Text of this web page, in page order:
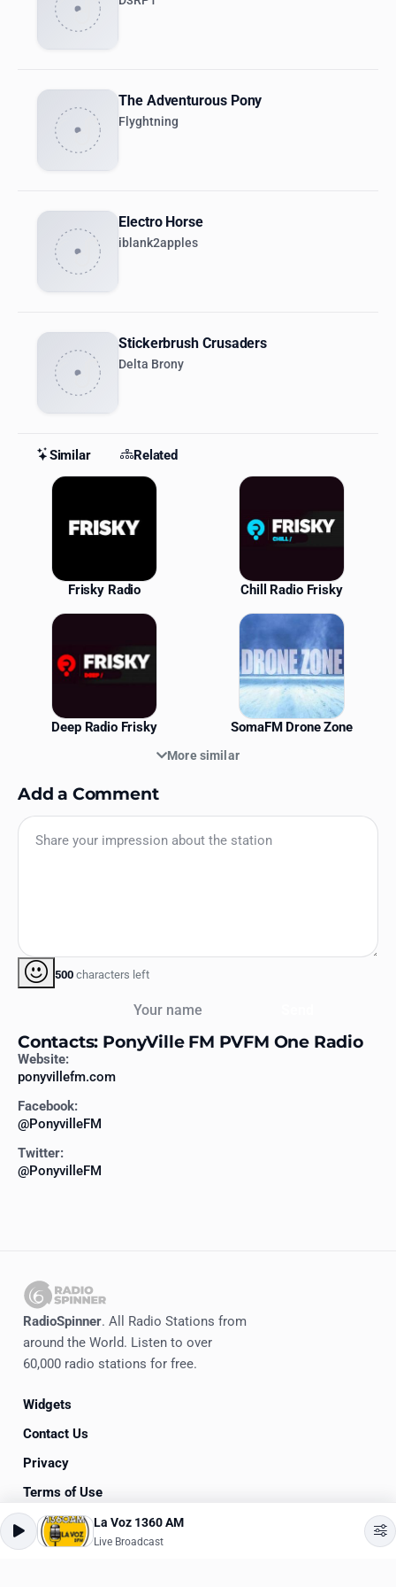
The Adventurous Pony
Flyghtning
Electro Horse
iblank2apples
Stickerbrush Crusaders
Delta Brony
Similar Related
Similar Stations
Frisky Radio Chill Radio Frisky
Deep Radio Frisky SomaFM Drone Zone
More similar
Add a Comment
500 characters left
Contacts: PonyVille FM PVFM One Radio
Website:
ponyvillefm.com
Facebook:
@PonyvilleFM
Twitter:
@PonyvilleFM
RadioSpinner. All Radio Stations from
around the World. Listen to over
60,000 radio stations for free.
Widgets
Contact Us
Privacy
Terms of Use
© 2020-2026RadioSpinner
La Voz 1360 AM
Live Broadcast